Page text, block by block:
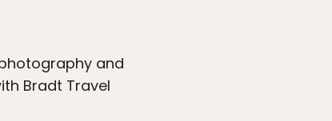
and
Bradt Travel